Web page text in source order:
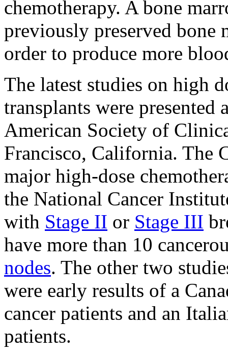
chemotherapy. A bone
previously preserved
order to produce more
The latest studies on high
transplants were
American Society of
Francisco, California. The
major high-dose
the National Cancer
with Stage II or Stage III
have more than 10
nodes. The other two
were early results of a
cancer patients and an
patients.